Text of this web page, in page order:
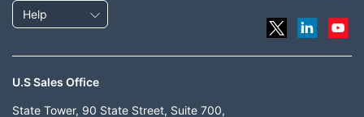
Help
U.S Sales Office
State Tower, 90 State Street, Suite 700,